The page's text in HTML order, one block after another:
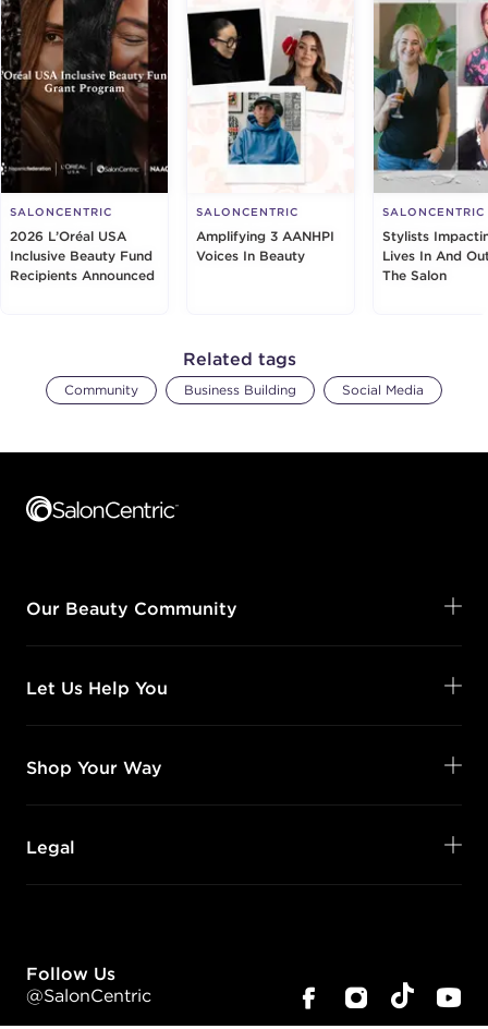
SALONCENTRIC
2026 L’Oréal USA
Inclusive Beauty Fund
Recipients Announced
SALONCENTRIC
Amplifying 3 AANHPI
Voices In Beauty
SALONCENTRIC
Stylists
Lives In And
The Salon
Related tags
Community Business Building Social Media
Our Beauty Community
Let Us Help You
Shop Your Way
Legal
Follow Us
@SalonCentric